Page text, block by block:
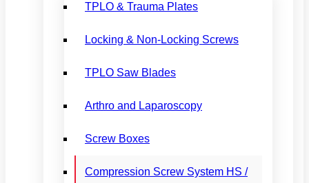
TPLO & Trauma Plates
Locking & Non-Locking Screws
TPLO Saw Blades
Arthro and Laparoscopy
Screw Boxes
Compression Screw System HS /